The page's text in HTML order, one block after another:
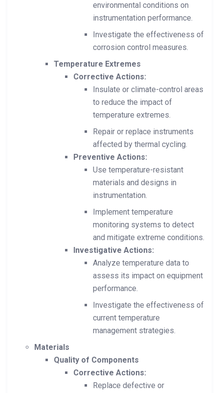
environmental conditions on
instrumentation performance.
Investigate the effectiveness of
corrosion control measures.
Temperature Extremes
Corrective Actions:
Insulate or climate-control areas
to reduce the impact of
temperature extremes.
Repair or replace instruments
affected by thermal cycling.
Preventive Actions:
Use temperature-resistant
materials and designs in
instrumentation.
Implement temperature
monitoring systems to detect
and mitigate extreme conditions.
Investigative Actions:
Analyze temperature data to
assess its impact on equipment
performance.
Investigate the effectiveness of
current temperature
management strategies.
Materials
Quality of Components
Corrective Actions:
Replace defective or